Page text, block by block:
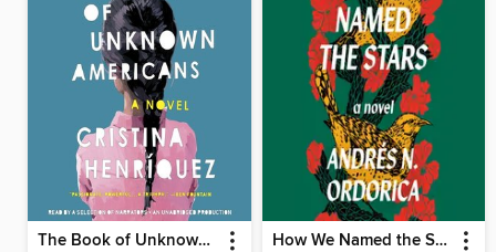
The Book of Unknown Americans How We Named the Stars